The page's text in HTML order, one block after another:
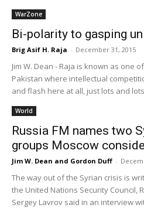
WarZone
Bi-polarity to gasping
Brig Asif H. Raja - December 31, 2015
Jim W. Dean - Raja is known as one
Pakistan where intellectual
and flash here at all, just lots and
World
Russia FM names two
groups Moscow
Jim W. Dean and Gordon Duff -
The way out of the Syrian crisis is
the United Nations Security Council,
Sergey Lavrov said in an interview